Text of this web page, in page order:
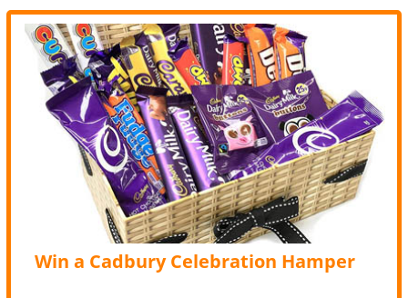
Win a Cadbury Celebration Hamper